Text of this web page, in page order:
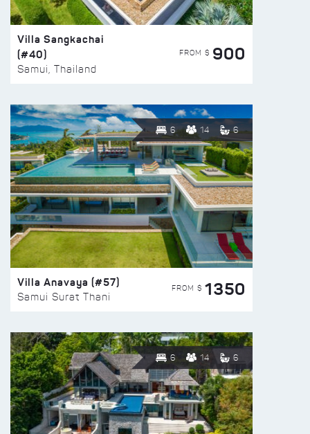
Villa Sangkachai
(#40)
Samui, Thailand
FROM $ 900
6 14 6
Villa Anavaya (#57)
Samui Surat Thani
FROM $ 1350
6 14 6